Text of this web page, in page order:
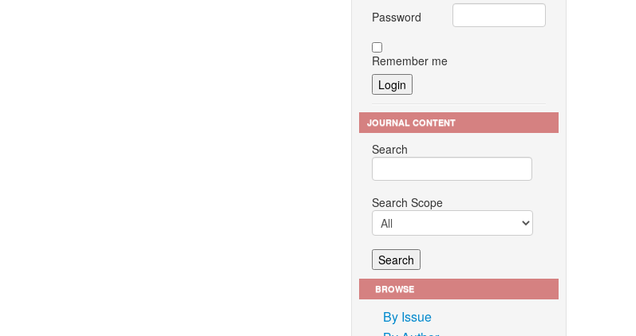
Password
Remember me
JOURNAL CONTENT
Search
Search Scope
BROWSE
By Issue